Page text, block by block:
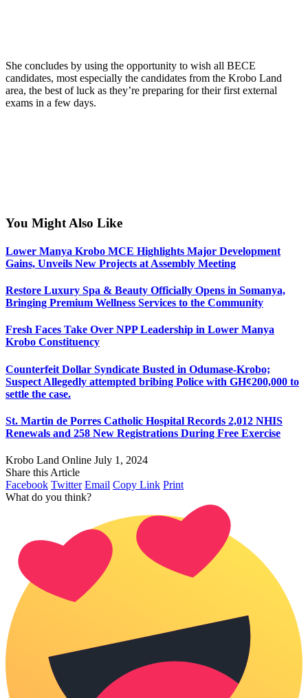
She concludes by using the opportunity to wish all BECE
candidates, most especially the candidates from the Krobo Land
area, the best of luck as they’re preparing for their first external
exams in a few days.
You Might Also Like
Lower Manya Krobo MCE Highlights Major Development
Gains, Unveils New Projects at Assembly Meeting
Restore Luxury Spa & Beauty Officially Opens in Somanya,
Bringing Premium Wellness Services to the Community
Fresh Faces Take Over NPP Leadership in Lower Manya
Krobo Constituency
Counterfeit Dollar Syndicate Busted in Odumase-Krobo;
Suspect Allegedly attempted bribing Police with GH¢200,000 to
settle the case.
St. Martin de Porres Catholic Hospital Records 2,012 NHIS
Renewals and 258 New Registrations During Free Exercise
Krobo Land Online July 1, 2024
Share this Article
Facebook Twitter Email Copy Link Print
What do you think?